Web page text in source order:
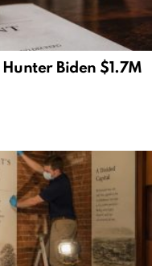
Biden $1.7M